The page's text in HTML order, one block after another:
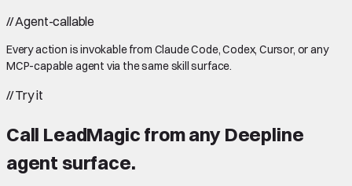
//Agent-callable
Every action is invokable from Claude Code, Codex, Cursor, or any
MCP-capable agent via the same skill surface.
//Try it
Call LeadMagic from any Deepline
agent surface.